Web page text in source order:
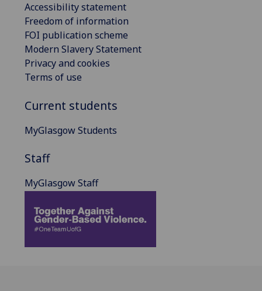
Accessibility statement
Freedom of information
FOI publication scheme
Modern Slavery Statement
Privacy and cookies
Terms of use
Current students
MyGlasgow Students
Staff
MyGlasgow Staff